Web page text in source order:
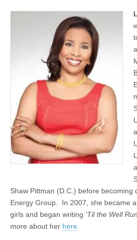
Shaw Pittman (D.C.) before becoming
Energy Group. In 2007, she became
girls and began writing ‘Til the Well
more about her here